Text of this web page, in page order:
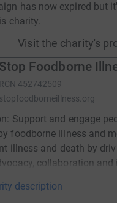
has now expired but
charity.
Visit the charity's
Stop Foodborne
RCN 452742509
stopfoodborneillness.org
Support and engage
foodborne illness and
illness and death by
collaboration and
description